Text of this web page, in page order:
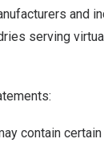
and
serving
contain